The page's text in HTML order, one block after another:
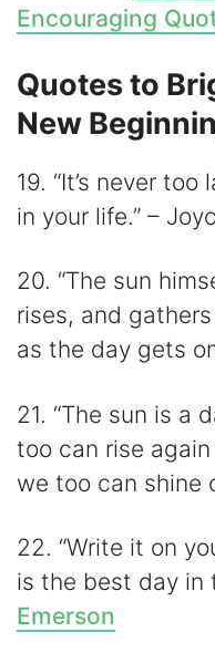
Encouraging
Quotes to
New
19. “It’s never
in your life.” –
20. “The sun
rises, and
as the day gets
21. “The sun is a
too can rise
we too can shine
22. “Write it on
is the best day in
Emerson